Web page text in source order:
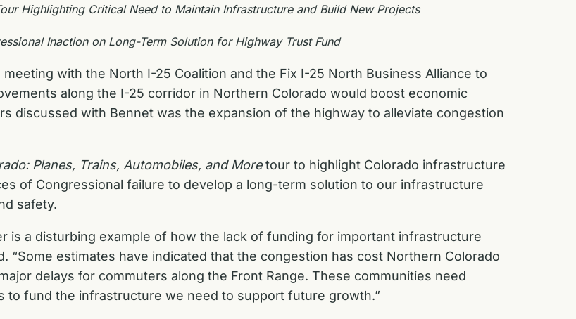
Highlighting Critical Need to Maintain Infrastructure and Build New Projects
Inaction on Long-Term Solution for Highway Trust Fund
with the North I-25 Coalition and the Fix I-25 North Business Alliance to
along the I-25 corridor in Northern Colorado would boost economic
discussed with Bennet was the expansion of the highway to alleviate congestion
Planes, Trains, Automobiles, and Moretour to highlight Colorado infrastructure
of Congressional failure to develop a long-term solution to our infrastructure
safety.
is a disturbing example of how the lack of funding for important infrastructure
“Some estimates have indicated that the congestion has cost Northern Colorado
delays for commuters along the Front Range. These communities need
to fund the infrastructure we need to support future growth.”